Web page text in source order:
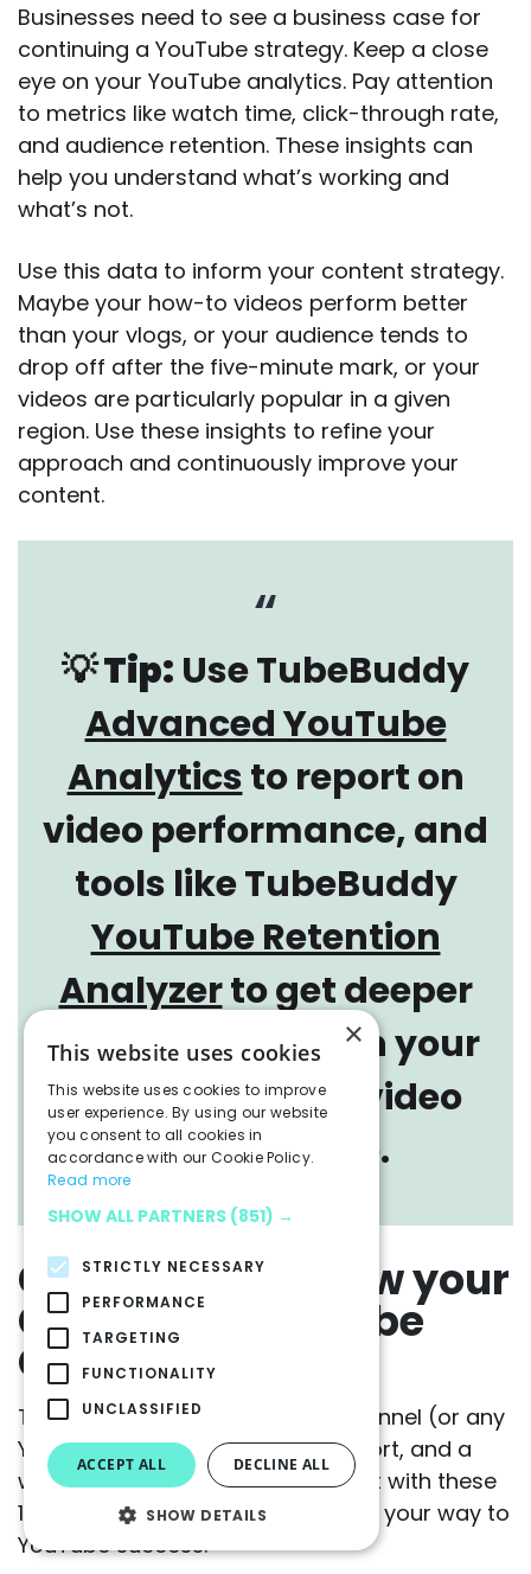
Businesses need to see a business case for
continuing a YouTube strategy. Keep a close
eye on your YouTube analytics. Pay attention
to metrics like watch time, click-through rate,
and audience retention. These insights can
help you understand what’s working and
what’s not.
Use this data to inform your content strategy.
Maybe your how-to videos perform better
than your vlogs, or your audience tends to
drop off after the five-minute mark, or your
videos are particularly popular in a given
region. Use these insights to refine your
approach and continuously improve your
content.
💡 Tip: Use TubeBuddy
Advanced YouTube
Analyticsto report on
video performance, and
tools like TubeBuddy
YouTube Retention
Analyzerto get deeper
understanding on your
brand YouTube video
performance.
Go Forth and Grow your
Company YouTube
Channel
To grow a company YouTube channel (or any
YouTube channel) takes time, effort, and a
willingness to learn and adapt. But with these
11 tips in your toolkit, you’re well on your way to
YouTube success.
×
This website uses cookies
This website uses cookies to improve
user experience. By using our website
you consent to all cookies in
accordance with our Cookie Policy.
Read more
SHOW ALL PARTNERS (851) →
STRICTLY NECESSARY
PERFORMANCE
TARGETING
FUNCTIONALITY
UNCLASSIFIED
ACCEPT ALL DECLINE ALL
SHOW DETAILS